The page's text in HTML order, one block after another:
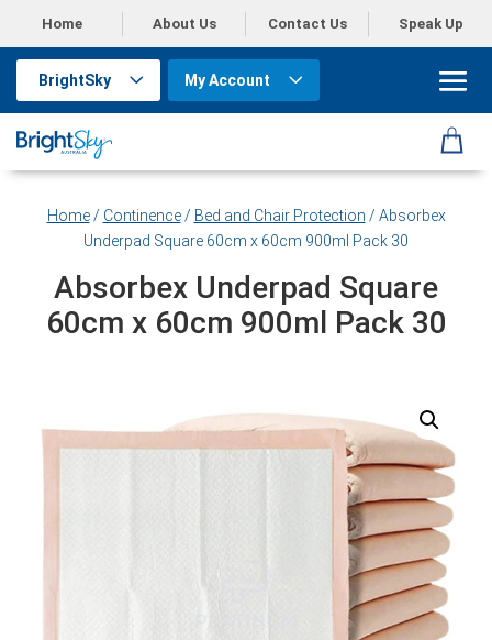
Home About Us Contact Us Speak Up
BrightSky My Account
Home/ Continence/ Bed and Chair Protection / Absorbex
Underpad Square 60cm x 60cm 900ml Pack 30
Absorbex Underpad Square
60cm x 60cm 900ml Pack 30